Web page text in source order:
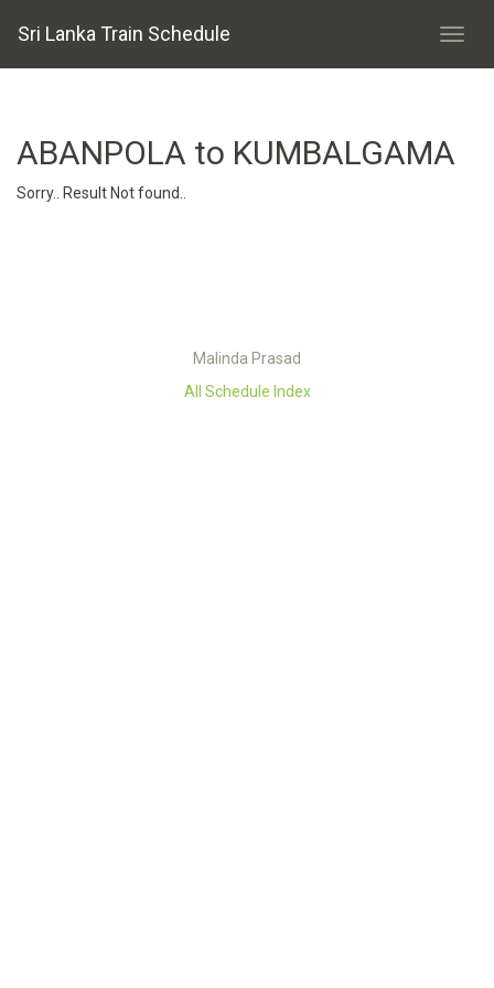
Sri Lanka Train Schedule
ABANPOLA to KUMBALGAMA
Sorry.. Result Not found..
Malinda Prasad
All Schedule Index